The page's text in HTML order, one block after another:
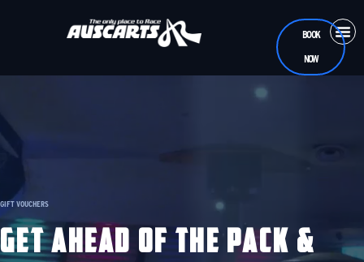
BOOK
NOW
GIFT VOUCHERS
GET AHEAD OF THE PACK &